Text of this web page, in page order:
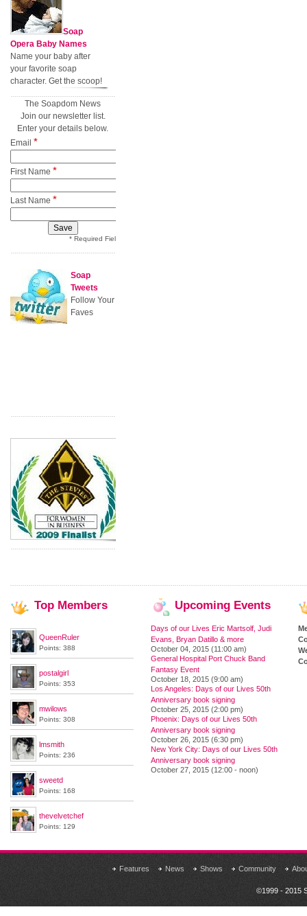
Soap
Opera Baby Names
Name your baby after
your favorite soap
character. Get the scoop!
The Soapdom News
Join our newsletter list.
Enter your details below.
Email *
First Name *
Last Name *
* Required Field
Soap
Tweets
Follow Your
Faves
Top Members
QueenRuler
Points: 388
postalgirl
Points: 353
mwilows
Points: 308
lmsmith
Points: 236
sweetd
Points: 168
thevelvetchef
Points: 129
Upcoming Events
Days of our Lives Eric Martsolf, Judi
Evans, Bryan Datillo & more
October 04, 2015 (11:00 am)
General Hospital Port Chuck Band
Fantasy Event
October 18, 2015 (9:00 am)
Los Angeles: Days of our Lives 50th
Anniversary book signing
October 25, 2015 (2:00 pm)
Phoenix: Days of our Lives 50th
Anniversary book signing
October 26, 2015 (6:30 pm)
New York City: Days of our Lives 50th
Anniversary book signing
October 27, 2015 (12:00 - noon)
Features News Shows Community
©1999 - 2015